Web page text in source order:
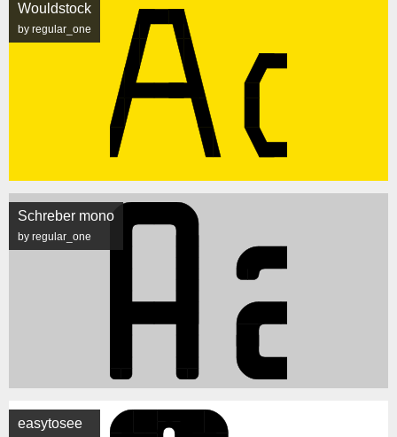
Wouldstock
by regular_one
Schreber mono
by regular_one
easytosee